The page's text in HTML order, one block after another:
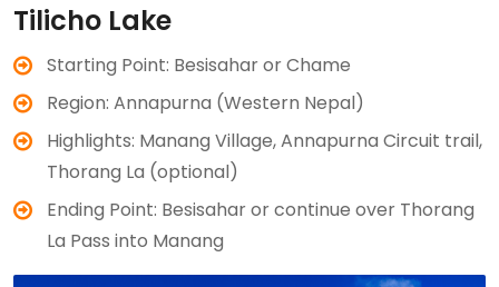
Tilicho Lake
Starting Point: Besisahar or Chame
Region: Annapurna (Western Nepal)
Highlights: Manang Village, Annapurna Circuit trail,
Thorang La (optional)
Ending Point: Besisahar or continue over Thorang
La Pass into Manang